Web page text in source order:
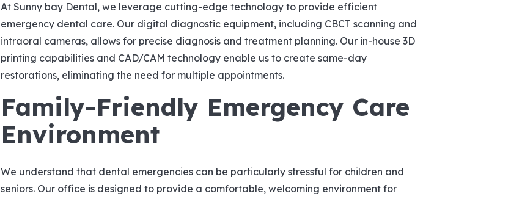
At Sunny bay Dental, we leverage cutting-edge technology to provide efficient
emergency dental care. Our digital diagnostic equipment, including CBCT scanning and
intraoral cameras, allows for precise diagnosis and treatment planning. Our in-house 3D
printing capabilities and CAD/CAM technology enable us to create same-day
restorations, eliminating the need for multiple appointments.
Family-Friendly Emergency Care
Environment
We understand that dental emergencies can be particularly stressful for children and
seniors. Our office is designed to provide a comfortable, welcoming environment for